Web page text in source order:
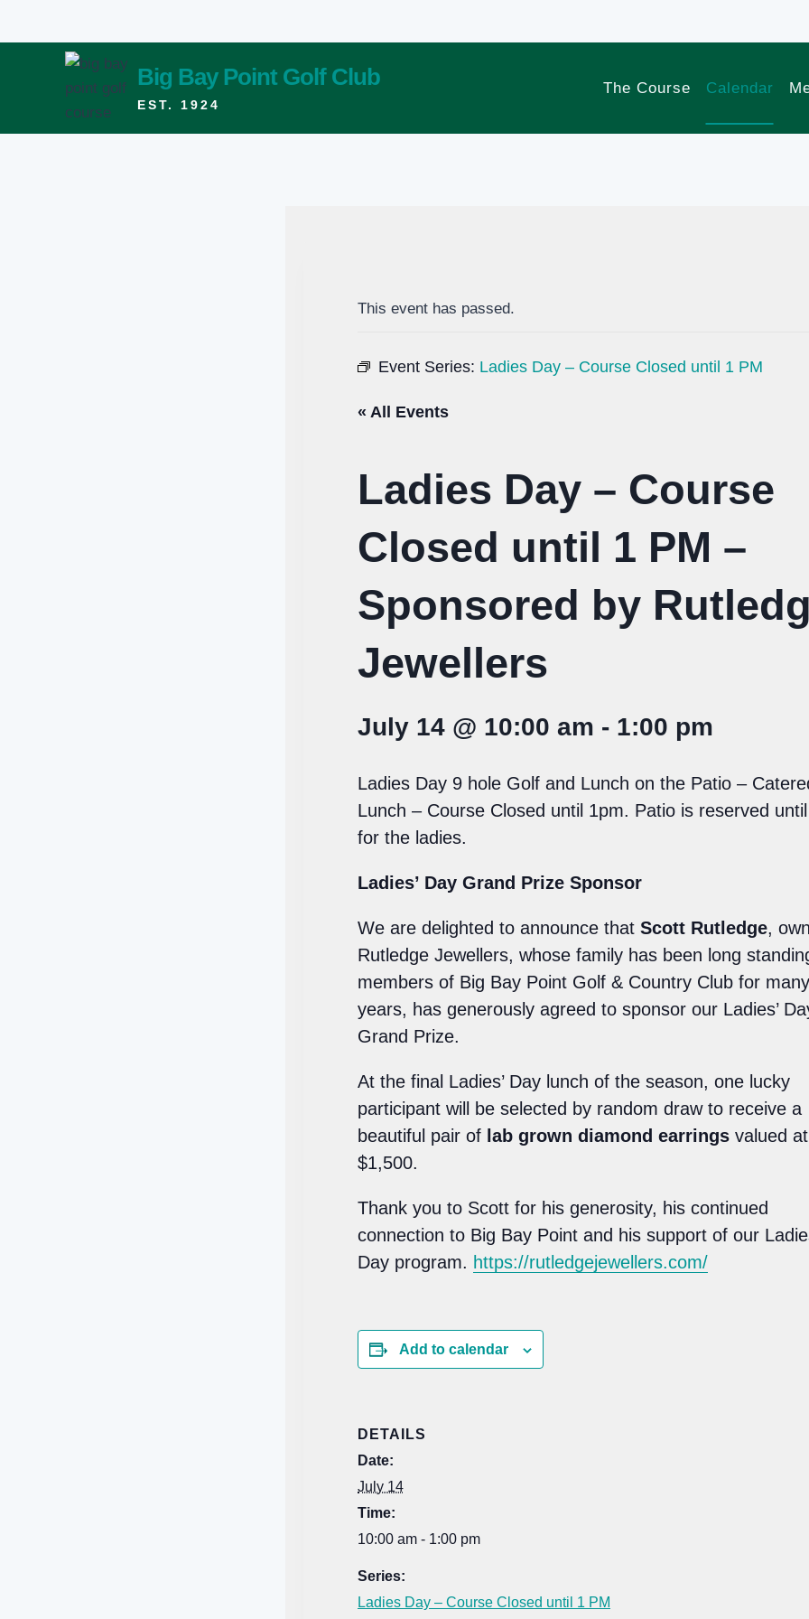
Big Bay Point Golf Club
EST. 1924
The Course Calendar
This event has passed.
Event Series: Ladies Day – Course Closed until 1 PM
« All Events
Ladies Day – Course
Closed until 1 PM –
Sponsored by
Jewellers
July 14 @ 10:00 am - 1:00 pm
Ladies Day 9 hole Golf and Lunch on the Patio –
Lunch – Course Closed until 1pm. Patio is reserved
for the ladies.
Ladies’ Day Grand Prize Sponsor
We are delighted to announce that Scott Rutledge,
Rutledge Jewellers, whose family has been long
members of Big Bay Point Golf & Country Club for many
years, has generously agreed to sponsor our Ladies’
Grand Prize.
At the final Ladies’ Day lunch of the season, one lucky
participant will be selected by random draw to receive a
beautiful pair of lab grown diamond earrings valued at
$1,500.
Thank you to Scott for his generosity, his continued
connection to Big Bay Point and his support of our
Day program. https://rutledgejewellers.com/
Add to calendar
DETAILS
Date:
July 14
Time:
10:00 am - 1:00 pm
Series:
Ladies Day – Course Closed until 1 PM